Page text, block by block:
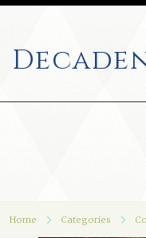
Home Categories